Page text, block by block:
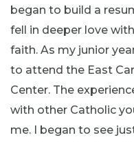
began to build a
fell in deeper love
faith. As my junior
to attend the East
Center. The
with other Catholic
me. I began to see